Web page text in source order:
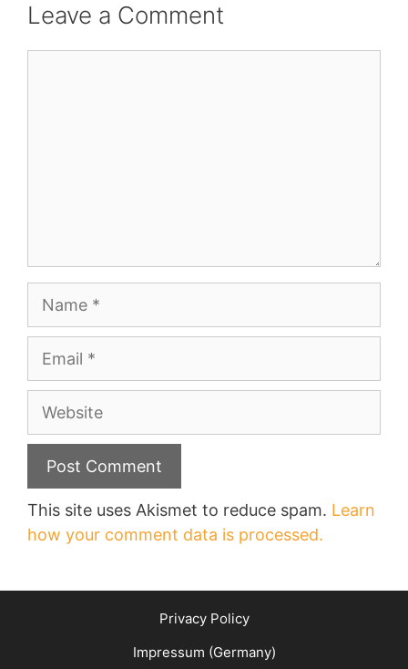
Leave a Comment
Name
Email
Website
This site uses Akismet to reduce spam. Learn
how your comment data is processed.
Privacy Policy
Impressum (Germany)